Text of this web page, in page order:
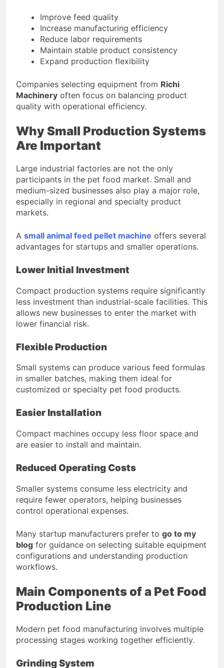
Improve feed quality
Increase manufacturing efficiency
Reduce labor requirements
Maintain stable product consistency
Expand production flexibility
Companies selecting equipment from Richi
Machinery often focus on balancing product
quality with operational efficiency.
Why Small Production Systems
Are Important
Large industrial factories are not the only
participants in the pet food market. Small and
medium-sized businesses also play a major role,
especially in regional and specialty product
markets.
A small animal feed pellet machine offers several
advantages for startups and smaller operations.
Lower Initial Investment
Compact production systems require significantly
less investment than industrial-scale facilities. This
allows new businesses to enter the market with
lower financial risk.
Flexible Production
Small systems can produce various feed formulas
in smaller batches, making them ideal for
customized or specialty pet food products.
Easier Installation
Compact machines occupy less floor space and
are easier to install and maintain.
Reduced Operating Costs
Smaller systems consume less electricity and
require fewer operators, helping businesses
control operational expenses.
Many startup manufacturers prefer to go to my
blog for guidance on selecting suitable equipment
configurations and understanding production
workflows.
Main Components of a Pet Food
Production Line
Modern pet food manufacturing involves multiple
processing stages working together efficiently.
Grinding System